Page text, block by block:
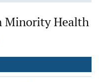
Minority Health